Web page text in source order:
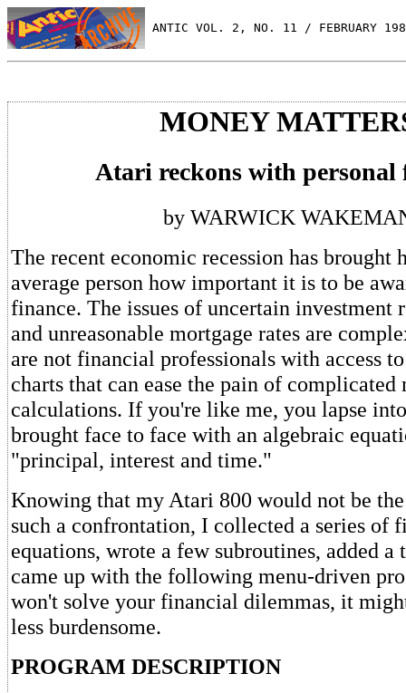
ANTIC VOL. 2, NO. 11 / FEBRUARY
MONEY
Atari reckons with personal
by WARWICK
The recent economic recession has brought
average person how important it is to be
finance. The issues of uncertain investment
and unreasonable mortgage rates are
are not financial professionals with access
charts that can ease the pain of complicated
calculations. If you're like me, you lapse
brought face to face with an algebraic
"principal, interest and time."
Knowing that my Atari 800 would not be
such a confrontation, I collected a series of
equations, wrote a few subroutines, added a
came up with the following menu-driven
won't solve your financial dilemmas, it
less burdensome.
PROGRAM DESCRIPTION